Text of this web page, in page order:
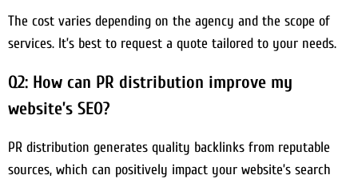
The cost varies depending on the agency and the scope of
services. It’s best to request a quote tailored to your needs.
Q2: How can PR distribution improve my
website’s SEO?
PR distribution generates quality backlinks from reputable
sources, which can positively impact your website’s search